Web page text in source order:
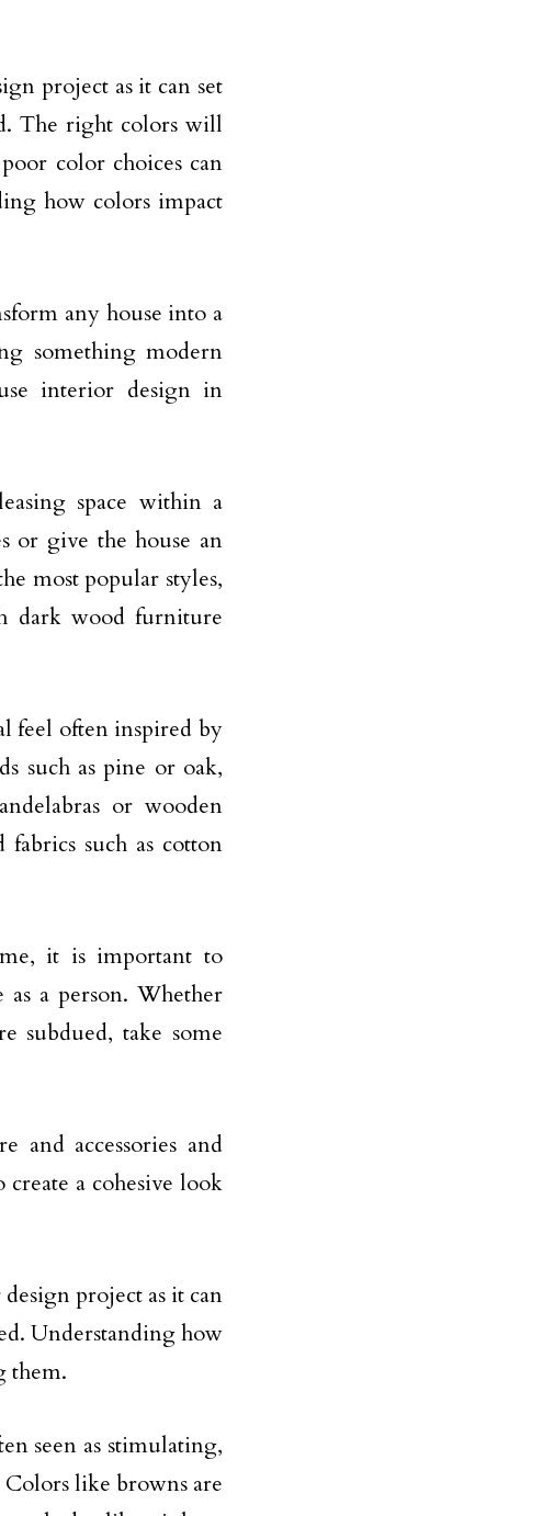
project as it can set
The right colors will
color choices can
how colors impact
any house into a
something modern
interior design in
space within a
or give the house an
most popular styles,
dark wood furniture
feel often inspired by
such as pine or oak,
or wooden
fabrics such as cotton
it is important to
a person. Whether
subdued, take some
and accessories and
a cohesive look
project as it can
Understanding how
them.
seen as stimulating,
like browns are